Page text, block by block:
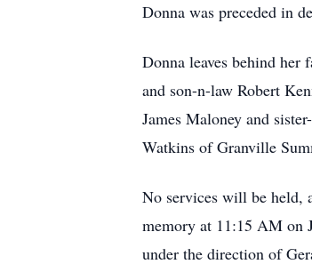
Donna was preceded in
Donna leaves behind
and son-n-law Robert
James Maloney and
Watkins of Granville
No services will be held,
memory at 11:15 AM on
under the direction of